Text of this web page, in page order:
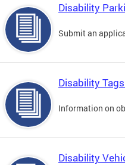
Disability
Submit an
Disability
Information on
Disability